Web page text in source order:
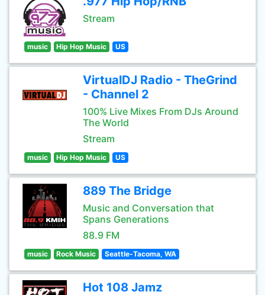
Stream
music Hip Hop Music US
VirtualDJ Radio - TheGrind
- Channel 2
100% Live Mixes From DJs Around
The World
Stream
music Hip Hop Music US
889 The Bridge
Music and Conversation that
Spans Generations
88.9 FM
music Rock Music Seattle-Tacoma, WA
Hot 108 Jamz